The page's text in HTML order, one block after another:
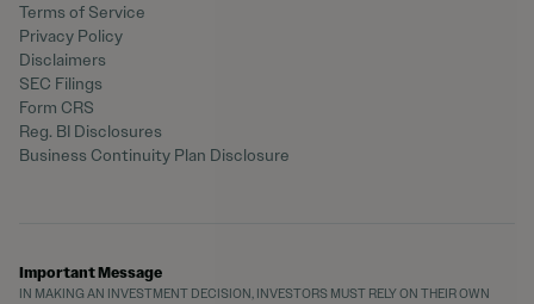
Terms of Service
Privacy Policy
Disclaimers
SEC Filings
Form CRS
Reg. BI Disclosures
Business Continuity Plan Disclosure
Important Message
IN MAKING AN INVESTMENT DECISION, INVESTORS MUST RELY ON THEIR OWN